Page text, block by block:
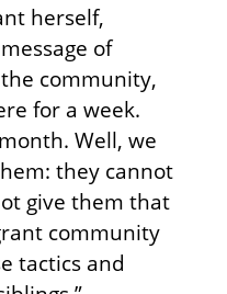
herself,
of
community,
for a week.
Well, we
they cannot
give them that
community
tactics and